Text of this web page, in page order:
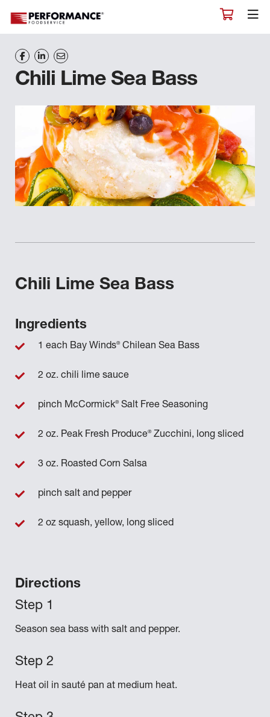
Chili Lime Sea Bass
Chili Lime Sea Bass
Directions
Season sea bass with salt and pepper.
Heat oil in sauté pan at medium heat.
Ingredients
1 each Bay Winds®Chilean Sea Bass
2 oz. chili lime sauce
pinch McCormick®Salt Free Seasoning
2 oz. Peak Fresh Produce®Zucchini, long sliced
3 oz. Roasted Corn Salsa
pinch salt and pepper
2 oz squash, yellow, long sliced